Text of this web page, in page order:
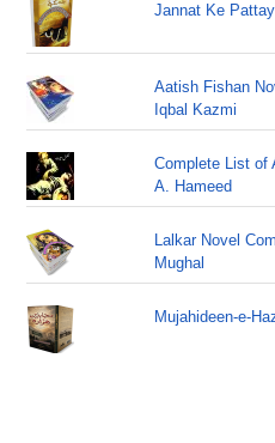
Jannat Ke
Aatish Fishan
Iqbal Kazmi
Complete List of
A. Hameed
Lalkar Novel
Mughal
Mujahideen-e-